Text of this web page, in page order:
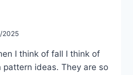
2025
I think of fall I think of
pattern ideas. They are so